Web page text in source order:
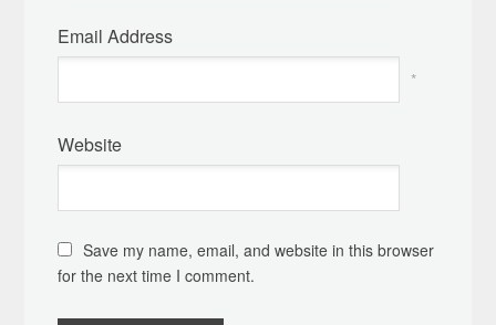
Email Address
*
Website
Save my name, email, and website in this browser
for the next time I comment.